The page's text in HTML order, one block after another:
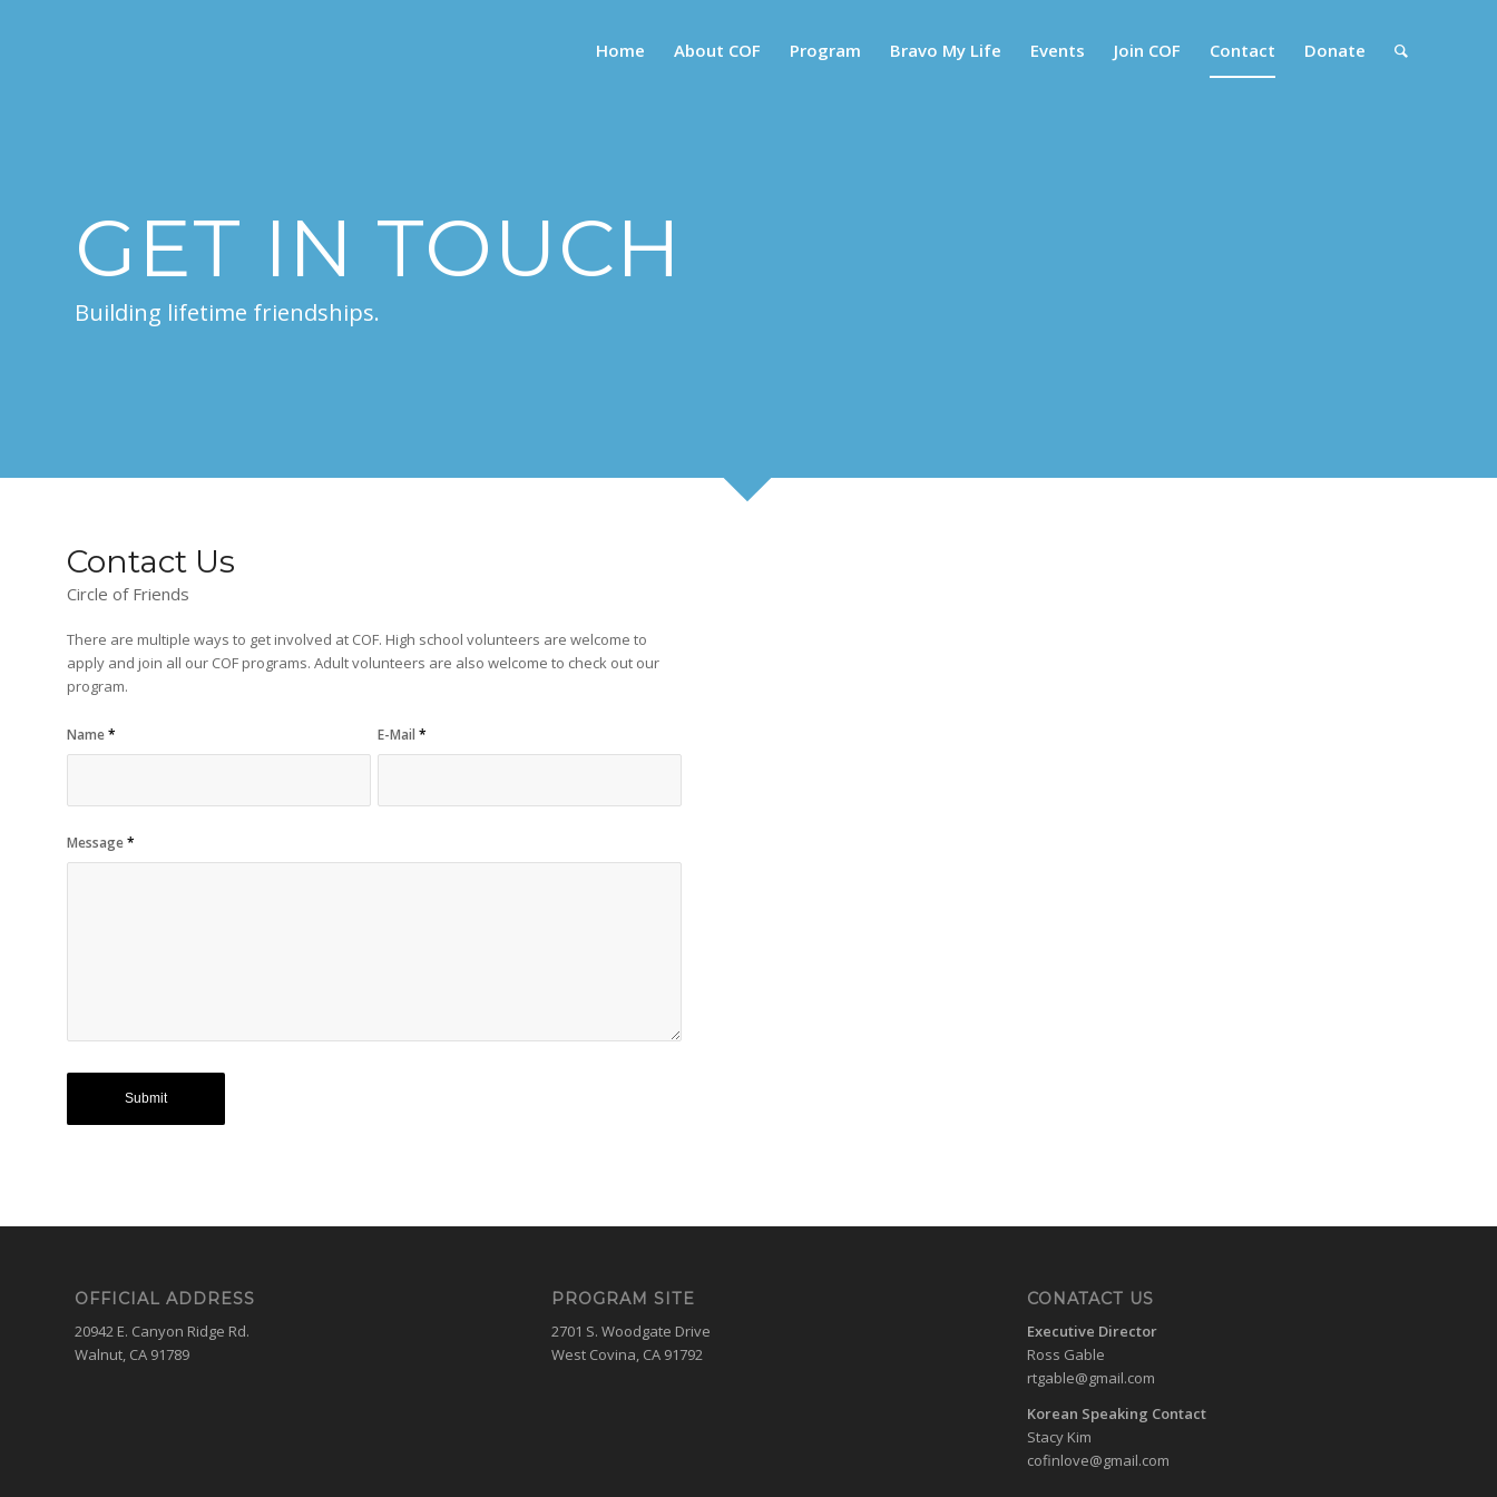
Home About COF Program Bravo My Life Events Join COF Contact Donate
GET IN TOUCH
Building lifetime friendships.
Contact Us
Circle of Friends
There are multiple ways to get involved at COF. High school volunteers are welcome to
apply and join all our COF programs. Adult volunteers are also welcome to check out our
program.
Name* E-Mail *
Message*
OFFICIAL ADDRESS
20942 E. Canyon Ridge Rd.
Walnut, CA 91789
PROGRAM SITE
2701 S. Woodgate Drive
West Covina, CA 91792
CONATACT US
Executive Director
Ross Gable
rtgable@gmail.com
Korean Speaking Contact
Stacy Kim
cofinlove@gmail.com